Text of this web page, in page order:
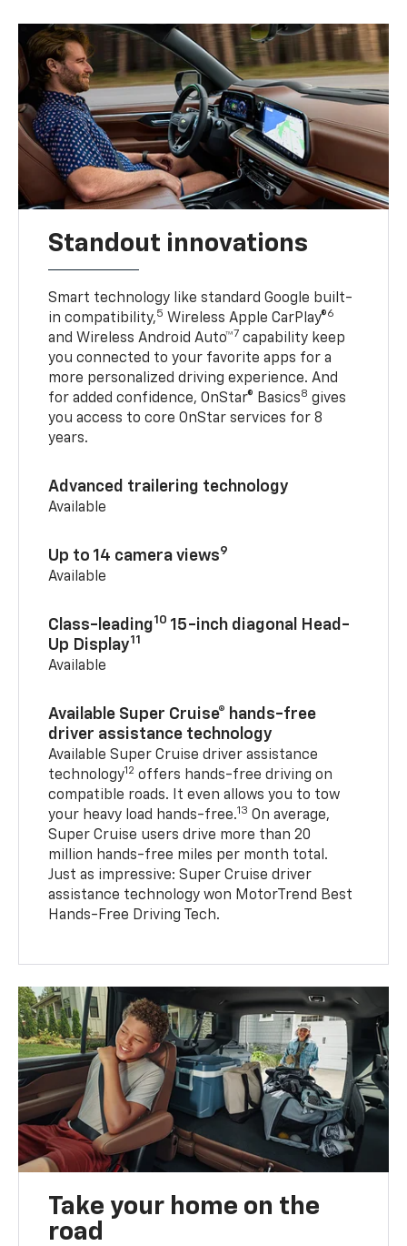
Standout innovations
Smart technology like standard Google built-
in compatibility,5 Wireless Apple CarPlay®6
and Wireless Android Auto™7 capability keep
you connected to your favorite apps for a
more personalized driving experience. And
for added confidence, OnStar® Basics8 gives
you access to core OnStar services for 8
years.
Advanced trailering technology
Available
Up to 14 camera views9
Available
Class-leading10 15-inch diagonal Head-
Up Display11
Available
Available Super Cruise® hands-free
driver assistance technology
Available Super Cruise driver assistance
technology12 offers hands-free driving on
compatible roads. It even allows you to tow
your heavy load hands-free.13 On average,
Super Cruise users drive more than 20
million hands-free miles per month total.
Just as impressive: Super Cruise driver
assistance technology won MotorTrend Best
Hands-Free Driving Tech.
Take your home on the
road